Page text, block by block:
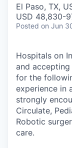
El Paso, TX,
USD 48,830-
Posted on Jun
Hospitals on
and accepting
for the
experience in
strongly
Circulate,
Robotic
care.